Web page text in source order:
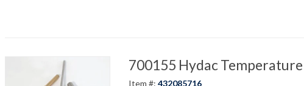
700155 Hydac
Item #: 432085716